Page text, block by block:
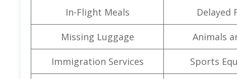
In-Flight Meals Delayed
Missing Luggage Animals
Immigration Services Sports